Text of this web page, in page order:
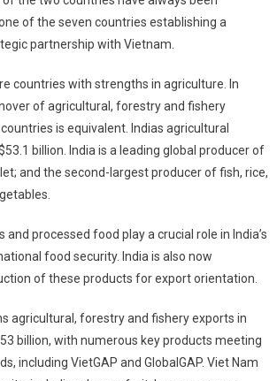
of the seven countries establishing a
partnership with Vietnam.
countries with strengths in agriculture. In
of agricultural, forestry and fishery
is equivalent. Indias agricultural
billion. India is a leading global producer of
and the second-largest producer of fish, rice,
processed food play a crucial role in India’s
food security. India is also now
of these products for export orientation.
agricultural, forestry and fishery exports in
billion, with numerous key products meeting
including VietGAP and GlobalGAP. Viet Nam